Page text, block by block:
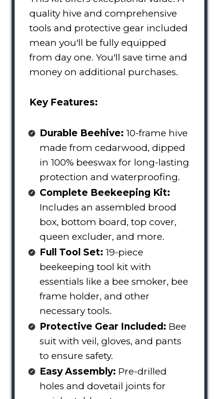
quality hive and comprehensive
tools and protective gear included
mean you'll be fully equipped
from day one. You'll save time and
money on additional purchases.
Key Features:
Durable Beehive: 10-frame hive
made from cedarwood, dipped
in 100% beeswax for long-lasting
protection and waterproofing.
Complete Beekeeping Kit:
Includes an assembled brood
box, bottom board, top cover,
queen excluder, and more.
Full Tool Set: 19-piece
beekeeping tool kit with
essentials like a bee smoker, bee
frame holder, and other
necessary tools.
Protective Gear Included: Bee
suit with veil, gloves, and pants
to ensure safety.
Easy Assembly: Pre-drilled
holes and dovetail joints for